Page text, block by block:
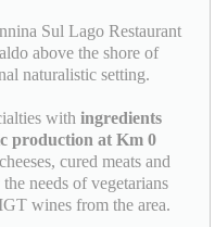
Sul Lago Restaurant
above the shore of
naturalistic setting.
withingredients
production at Km 0
cured meats and
needs of vegetarians
wines from the area.